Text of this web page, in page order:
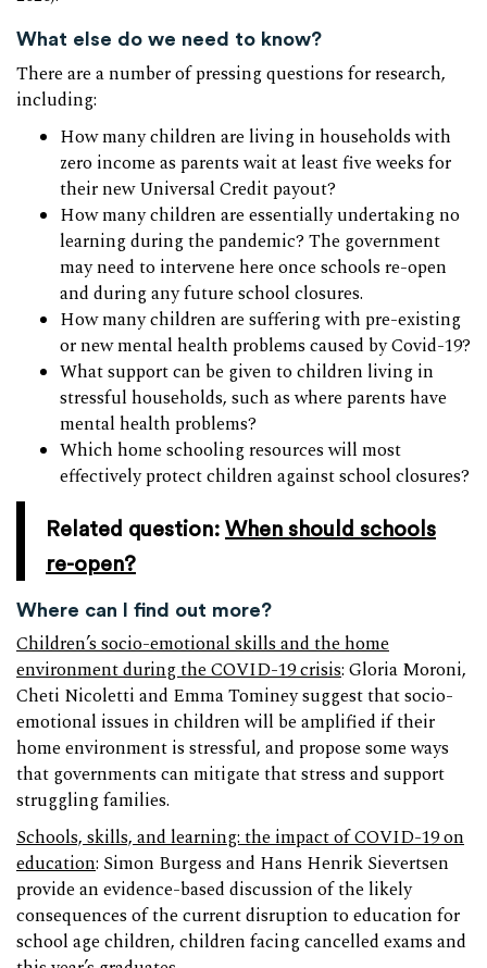
What else do we need to know?
There are a number of pressing questions for research,
including:
How many children are living in households with
zero income as parents wait at least five weeks for
their new Universal Credit payout?
How many children are essentially undertaking no
learning during the pandemic? The government
may need to intervene here once schools re-open
and during any future school closures.
How many children are suffering with pre-existing
or new mental health problems caused by Covid-19?
What support can be given to children living in
stressful households, such as where parents have
mental health problems?
Which home schooling resources will most
effectively protect children against school closures?
Related question: When should schools
re-open?
Where can I find out more?
Children’s socio-emotional skills and the home
environment during the COVID-19 crisis: Gloria Moroni,
Cheti Nicoletti and Emma Tominey suggest that socio-
emotional issues in children will be amplified if their
home environment is stressful, and propose some ways
that governments can mitigate that stress and support
struggling families.
Schools, skills, and learning: the impact of COVID-19 on
education: Simon Burgess and Hans Henrik Sievertsen
provide an evidence-based discussion of the likely
consequences of the current disruption to education for
school age children, children facing cancelled exams and